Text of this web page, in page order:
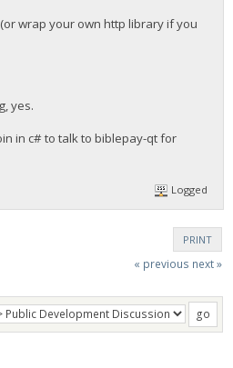
wrap your own http library if you
yes.
in c# to talk to biblepay-qt for
Logged
PRINT
« previous next »